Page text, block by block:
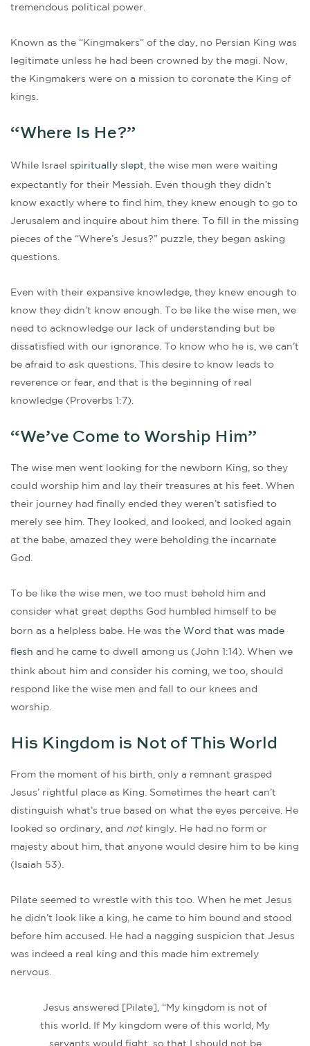
tremendous political power.
Known as the “Kingmakers” of the day, no Persian King was
legitimate unless he had been crowned by the magi. Now,
the Kingmakers were on a mission to coronate the King of
kings.
“Where Is He?”
While Israel spiritually slept , the wise men were waiting
expectantly for their Messiah. Even though they didn’t
know exactly where to find him, they knew enough to go to
Jerusalem and inquire about him there. To fill in the missing
pieces of the “Where’s Jesus?” puzzle, they began asking
questions.
Even with their expansive knowledge, they knew enough to
know they didn’t know enough. To be like the wise men, we
need to acknowledge our lack of understanding but be
dissatisfied with our ignorance. To know who he is, we can’t
be afraid to ask questions. This desire to know leads to
reverence or fear, and that is the beginning of real
knowledge (Proverbs 1:7).
“We’ve Come to Worship Him”
The wise men went looking for the newborn King, so they
could worship him and lay their treasures at his feet. When
their journey had finally ended they weren’t satisfied to
merely see him. They looked, and looked, and looked again
at the babe, amazed they were beholding the incarnate
God.
To be like the wise men, we too must behold him and
consider what great depths God humbled himself to be
born as a helpless babe. He was the Word that was made
flesh and he came to dwell among us (John 1:14). When we
think about him and consider his coming, we too, should
respond like the wise men and fall to our knees and
worship.
His Kingdom is Not of This World
From the moment of his birth, only a remnant grasped
Jesus’ rightful place as King. Sometimes the heart can’t
distinguish what’s true based on what the eyes perceive. He
looked so ordinary, and not kingly. He had no form or
majesty about him, that anyone would desire him to be king
(Isaiah 53).
Pilate seemed to wrestle with this too. When he met Jesus
he didn’t look like a king, he came to him bound and stood
before him accused. He had a nagging suspicion that Jesus
was indeed a real king and this made him extremely
nervous.
Jesus answered [Pilate], “My kingdom is not of
this world. If My kingdom were of this world, My
servants would fight, so that I should not be